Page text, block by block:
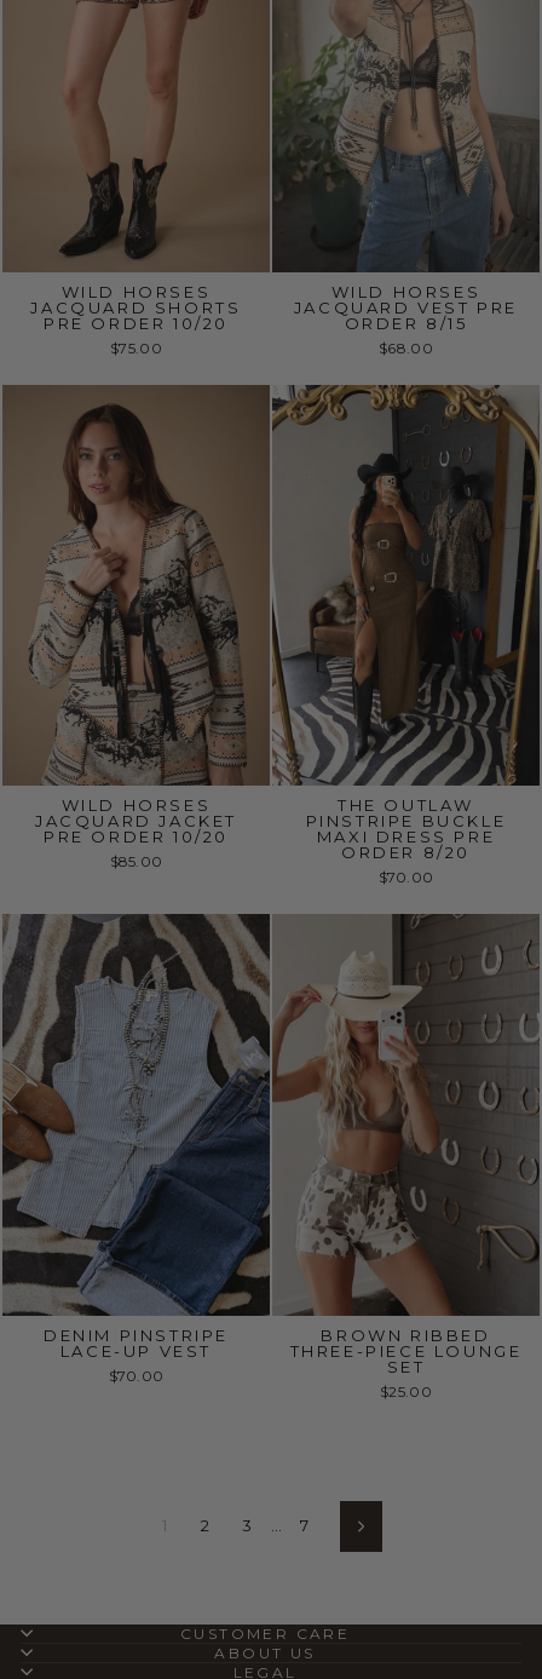
WILD HORSES
JACQUARD SHORTS
PRE ORDER 10/20
$75.00
WILD HORSES
JACQUARD VEST PRE
ORDER 8/15
$68.00
WILD HORSES
JACQUARD JACKET
PRE ORDER 10/20
$85.00
THE OUTLAW
PINSTRIPE BUCKLE
MAXI DRESS PRE
ORDER 8/20
$70.00
DENIM PINSTRIPE
LACE-UP VEST
$70.00
BROWN RIBBED
THREE-PIECE LOUNGE
SET
$25.00
1 2 3 7 Next
CUSTOMER CARE
ABOUT US
LEGAL